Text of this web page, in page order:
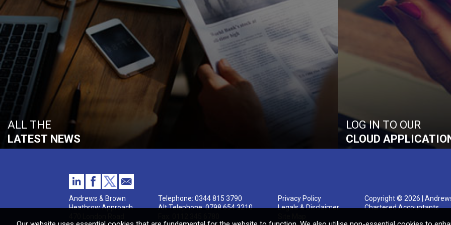
ALL THE
LATEST NEWS
LOG IN TO OUR
CLOUD
Andrews & Brown
Heathrow Approach
Telephone: 0344 815 3790
Alt Telephone:0798 654 3210
Privacy Policy
Legals & Disclaimer
Copyright © 2026 |
Chartered Accountants